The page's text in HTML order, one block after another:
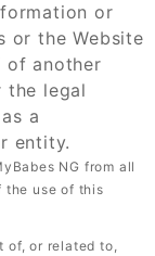
or
or the Website
of another
the legal
a
entity.
NG from all
the use of this
of, or related to,